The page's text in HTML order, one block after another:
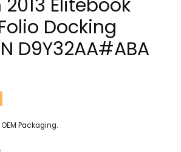
Elitebook
Docking
D9Y32AA#ABA
Packaging.